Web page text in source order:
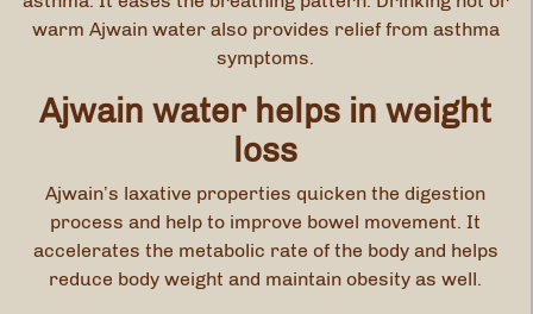
warm Ajwain water also provides relief from asthma
symptoms.
Ajwain water helps in weight
loss
Ajwain’s laxative properties quicken the digestion
process and help to improve bowel movement. It
accelerates the metabolic rate of the body and helps
reduce body weight and maintain obesity as well.